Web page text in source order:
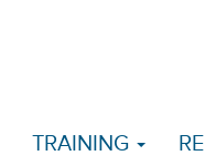
TRAINING